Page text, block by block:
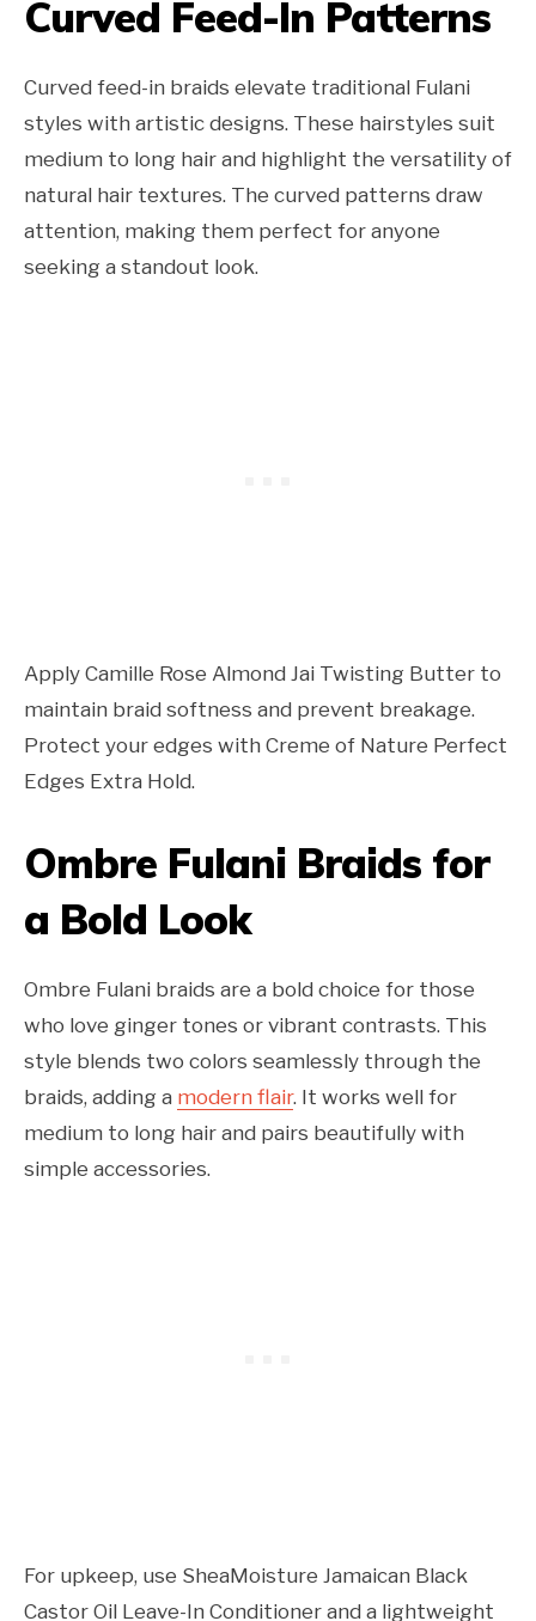
Curved Feed-In Patterns
Curved feed-in braids elevate traditional Fulani
styles with artistic designs. These hairstyles suit
medium to long hair and highlight the versatility of
natural hair textures. The curved patterns draw
attention, making them perfect for anyone
seeking a standout look.
Apply Camille Rose Almond Jai Twisting Butter to
maintain braid softness and prevent breakage.
Protect your edges with Creme of Nature Perfect
Edges Extra Hold.
Ombre Fulani Braids for
a Bold Look
Ombre Fulani braids are a bold choice for those
who love ginger tones or vibrant contrasts. This
style blends two colors seamlessly through the
braids, adding a modern flair. It works well for
medium to long hair and pairs beautifully with
simple accessories.
For upkeep, use SheaMoisture Jamaican Black
Castor Oil Leave-In Conditioner and a lightweight